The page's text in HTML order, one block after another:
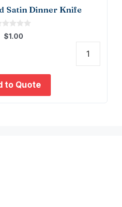
Satin Dinner Knife
$1.00
to Quote